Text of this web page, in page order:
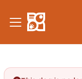
note:
This
accessibility